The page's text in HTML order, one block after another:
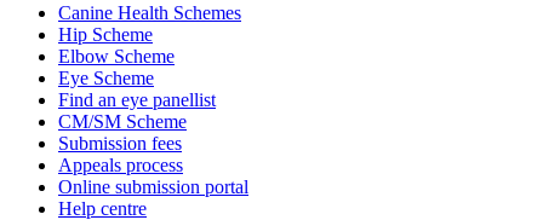
Canine Health Schemes
Hip Scheme
Elbow Scheme
Eye Scheme
Find an eye panellist
CM/SM Scheme
Submission fees
Appeals process
Online submission portal
Help centre